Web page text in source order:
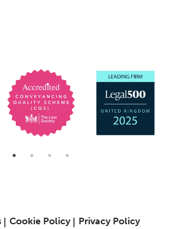
Cookie Policy
Privacy Policy